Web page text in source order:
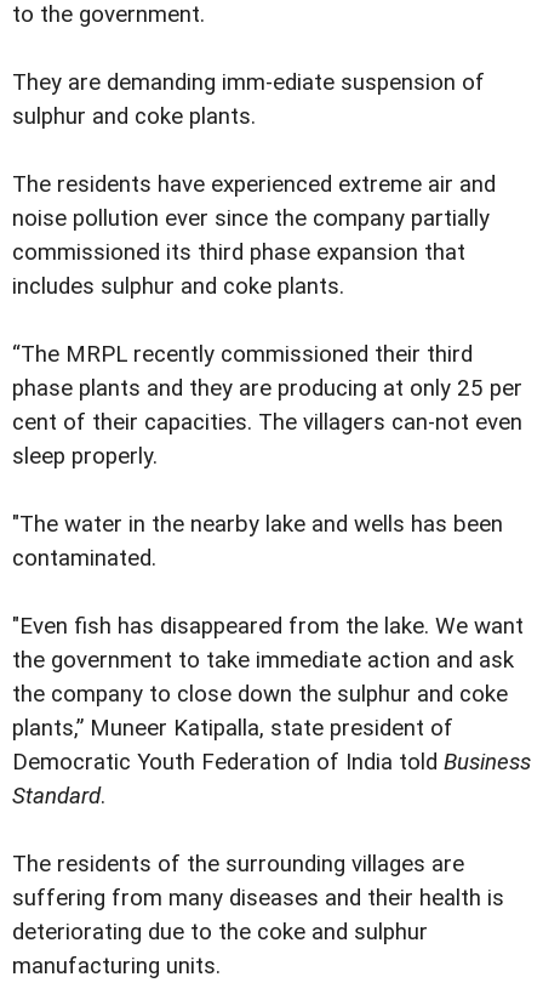
to the government.
They are demanding imm-ediate suspension of
sulphur and coke plants.
The residents have experienced extreme air and
noise pollution ever since the company partially
commissioned its third phase expansion that
includes sulphur and coke plants.
“The MRPL recently commissioned their third
phase plants and they are producing at only 25 per
cent of their capacities. The villagers can-not even
sleep properly.
"The water in the nearby lake and wells has been
contaminated.
"Even fish has disappeared from the lake. We want
the government to take immediate action and ask
the company to close down the sulphur and coke
plants,” Muneer Katipalla, state president of
Democratic Youth Federation of India told Business
Standard.
The residents of the surrounding villages are
suffering from many diseases and their health is
deteriorating due to the coke and sulphur
manufacturing units.